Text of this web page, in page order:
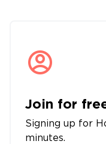
Join for
Signing up for
minutes.